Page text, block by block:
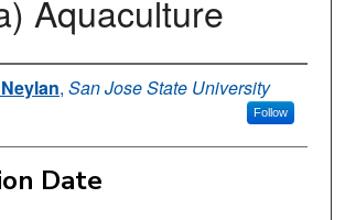
Aquaculture
, San Jose State University
Follow
Date